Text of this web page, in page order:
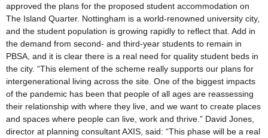
approved the plans for the proposed student accommodation on
The Island Quarter. Nottingham is a world-renowned university city,
and the student population is growing rapidly to reflect that. Add in
the demand from second- and third-year students to remain in
PBSA, and it is clear there is a real need for quality student beds in
the city. “This element of the scheme really supports our plans for
intergenerational living across the site. One of the biggest impacts
of the pandemic has been that people of all ages are reassessing
their relationship with where they live, and we want to create places
and spaces where people can live, work and thrive.” David Jones,
director at planning consultant AXIS, said: “This phase will be a real